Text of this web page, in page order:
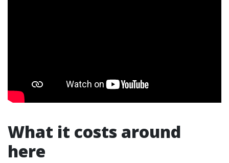
What it costs around
here